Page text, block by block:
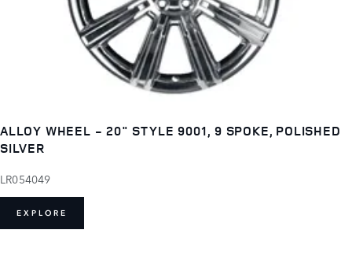
ALLOY WHEEL - 20" STYLE 9001, 9 SPOKE, POLISHED
SILVER
LR054049
EXPLORE